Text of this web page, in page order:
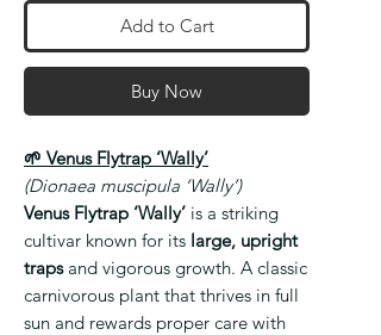
Add to Cart
Buy Now
🌱 Venus Flytrap ‘Wally’
(Dionaea muscipula ‘Wally’)
Venus Flytrap ‘Wally’ is a striking
cultivar known for its large, upright
trapsand vigorous growth. A classic
carnivorous plant that thrives in full
sun and rewards proper care with